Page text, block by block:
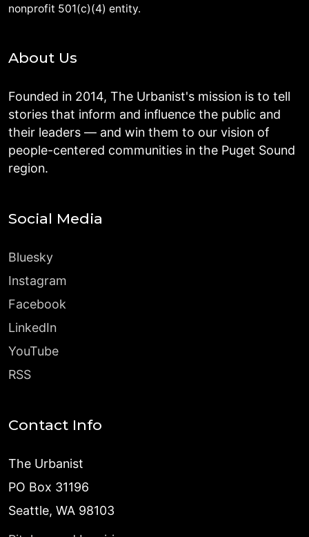
nonprofit 501(c)(4) entity.
About Us
Founded in 2014, The Urbanist's mission is to tell
stories that inform and influence the public and
their leaders — and win them to our vision of
people-centered communities in the Puget Sound
region.
Social Media
Bluesky
Instagram
Facebook
LinkedIn
YouTube
RSS
Contact Info
The Urbanist
PO Box 31196
Seattle, WA 98103